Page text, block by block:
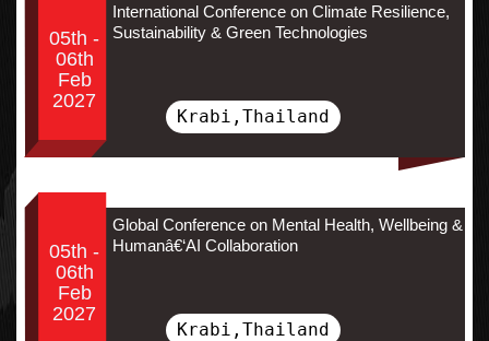
05th -
06th
Feb
2027
International Conference on Climate Resilience,
Sustainability & Green Technologies
Krabi,Thailand
05th -
06th
Feb
2027
Global Conference on Mental Health, Wellbeing &
Humanâ€‘AI Collaboration
Krabi,Thailand